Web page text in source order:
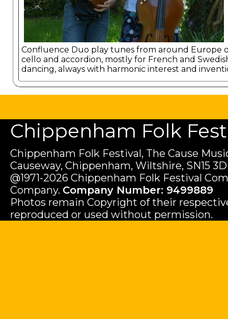
Confluence Duo play tunes from around Europe
cello and accordion, mostly for French and
dancing, always with harmonic interest and
Chippenham Folk
Chippenham Folk Festival, The Cause
Causeway, Chippenham, Wiltshire, SN15
@1971-2026 Chippenham Folk Festival
Company. Company Number: 9499889
Photos remain Copyright of their
reproduced or used without permission.